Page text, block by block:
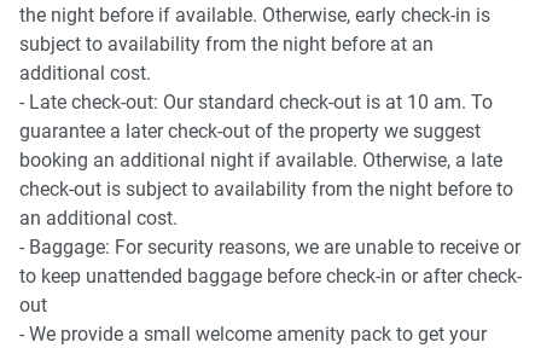
Bedrooms
-1 king bed and 2 queen beds
-Blackout blinds and A/C in all rooms
-Ceiling fans in each bedroom
-Bedside tables, lamps, and coat hangers
Bathrooms & Laundry
-2 bathrooms (including ensuite), plus separate toilet
-Shower and bathtub
-Private laundry with washer (dryer not functioning)
-Iron, ironing board, vacuum, drying rack
the night before if available. Otherwise, early check-in is
subject to availability from the night before at an
additional cost.
- Late check-out: Our standard check-out is at 10 am. To
guarantee a later check-out of the property we suggest
booking an additional night if available. Otherwise, a late
check-out is subject to availability from the night before to
an additional cost.
- Baggage: For security reasons, we are unable to receive or
to keep unattended baggage before check-in or after check-
out
- We provide a small welcome amenity pack to get your